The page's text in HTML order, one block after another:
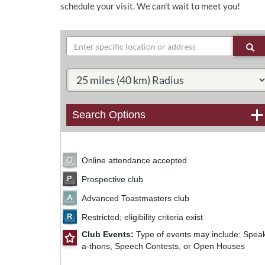
schedule your visit. We can't wait to meet you!
Search
Select Radius:
Search Options
Online attendance accepted
Prospective club
Advanced Toastmasters club
Restricted; eligibility criteria exist
Club Events: Type of events may include:
a-thons, Speech Contests, or Open Houses